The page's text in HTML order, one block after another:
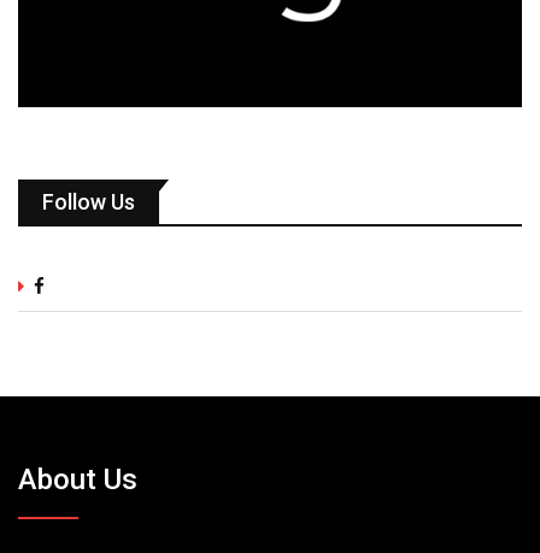
Follow Us
About Us